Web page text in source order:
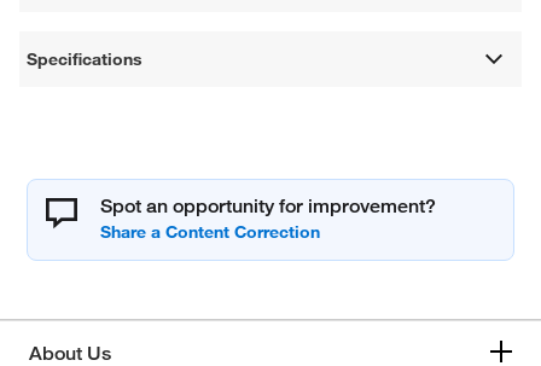
Specifications
Spot an opportunity for improvement?
About Us